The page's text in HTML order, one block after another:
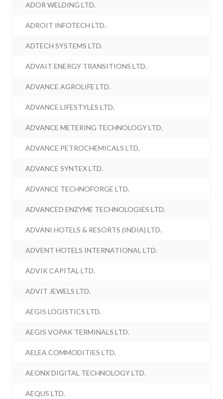
ADOR WELDING LTD.
ADROIT INFOTECH LTD.
ADTECH SYSTEMS LTD.
ADVAIT ENERGY TRANSITIONS LTD.
ADVANCE AGROLIFE LTD.
ADVANCE LIFESTYLES LTD.
ADVANCE METERING TECHNOLOGY LTD.
ADVANCE PETROCHEMICALS LTD.
ADVANCE SYNTEX LTD.
ADVANCE TECHNOFORGE LTD.
ADVANCED ENZYME TECHNOLOGIES LTD.
ADVANI HOTELS & RESORTS (INDIA) LTD.
ADVENT HOTELS INTERNATIONAL LTD.
ADVIK CAPITAL LTD.
ADVIT JEWELS LTD.
AEGIS LOGISTICS LTD.
AEGIS VOPAK TERMINALS LTD.
AELEA COMMODITIES LTD.
AEONX DIGITAL TECHNOLOGY LTD.
AEQUS LTD.